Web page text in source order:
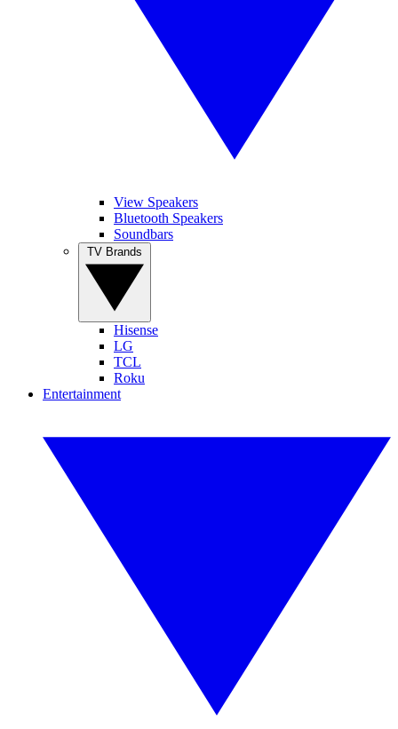
View Speakers
Bluetooth Speakers
Soundbars
Hisense
LG
TCL
Roku
Entertainment